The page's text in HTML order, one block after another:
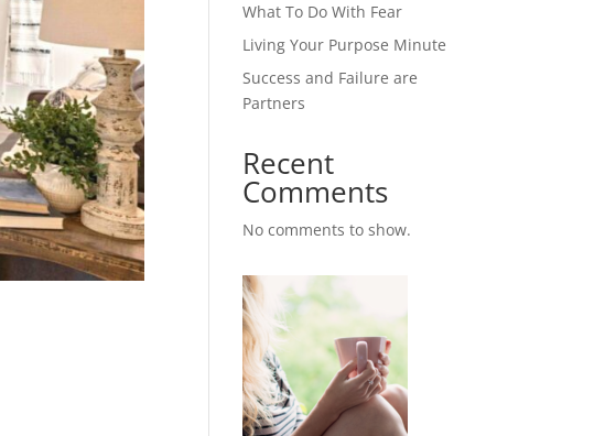
What To Do With Fear
Living Your Purpose Minute
Success and Failure are
Partners
Recent
Comments
No comments to show.